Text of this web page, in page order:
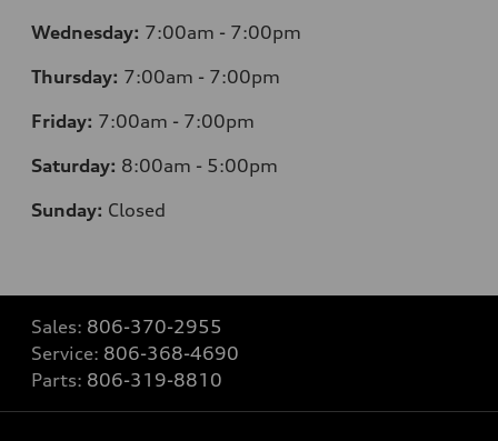
Wednesday: 7:00am - 7:00pm
Thursday: 7:00am - 7:00pm
Friday: 7:00am - 7:00pm
Saturday: 8:00am - 5:00pm
Sunday: Closed
Sales: 806-370-2955
Service: 806-368-4690
Parts: 806-319-8810